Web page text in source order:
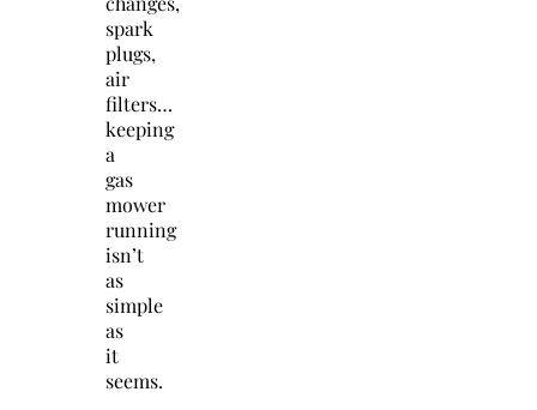
spark
plugs,
air
filters…
keeping
a
gas
mower
running
isn’t
as
simple
as
it
seems.